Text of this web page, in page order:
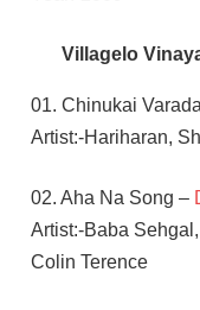
Villagelo
01. Chinukai
Artist:-Hariharan,
02. Aha Na Song –
Artist:-Baba
Colin Terence